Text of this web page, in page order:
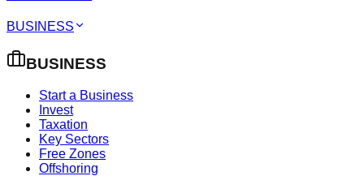
BUSINESS
BUSINESS
Start a Business
Invest
Taxation
Key Sectors
Free Zones
Offshoring